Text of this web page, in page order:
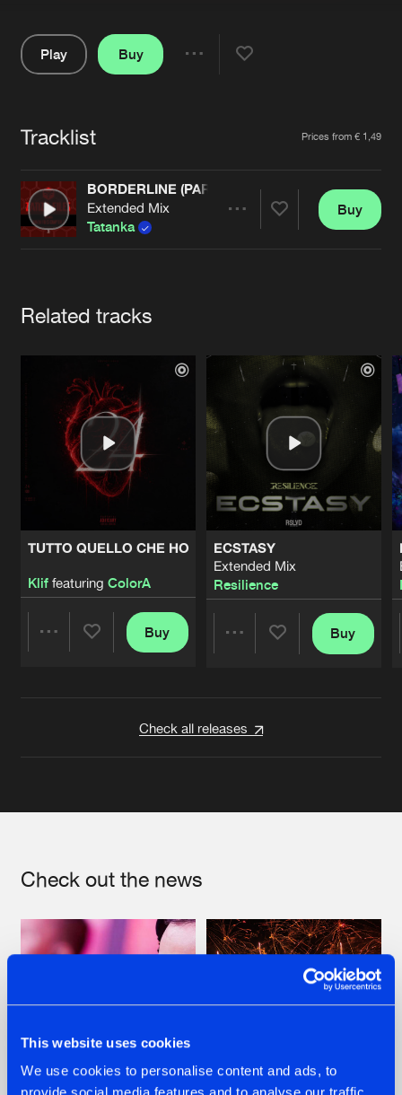
This website uses cookies
We use cookies to personalise content and ads, to
About us
Contact
Login
Cookies Disclaimer
Contact
Terms & Conditions
Play
Buy
Tracklist Prices from € 1,49
BORDERLINE (PARTO REMIX)
Extended Mix
Tatanka
Buy
Related tracks
TUTTO QUELLO CHE HO
Kliffeaturing ColorA
Buy
ECSTASY
Extended Mix
Resilience
Buy
Check all releases
Check out the news